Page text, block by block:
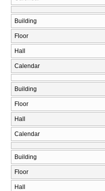
Building
Floor
Hall
Calendar
Building
Floor
Hall
Calendar
Building
Floor
Hall